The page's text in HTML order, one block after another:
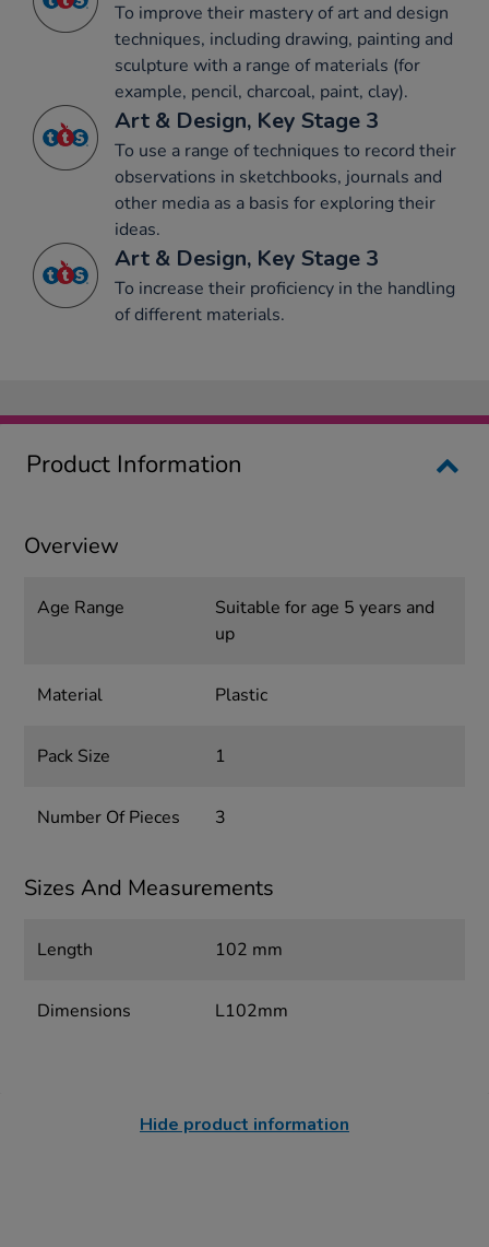
To improve their mastery of art and design
techniques, including drawing, painting and
sculpture with a range of materials (for
example, pencil, charcoal, paint, clay).
Art & Design, Key Stage 3
To use a range of techniques to record their
observations in sketchbooks, journals and
other media as a basis for exploring their
ideas.
Art & Design, Key Stage 3
To increase their proficiency in the handling
of different materials.
Product Information
Overview
Age Range
Suitable for age 5 years and
up
Material Plastic
Pack Size 1
Number Of Pieces 3
Sizes And Measurements
Length 102 mm
Dimensions L102mm
Hide product information